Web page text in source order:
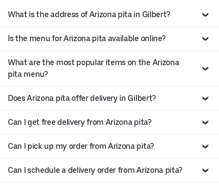
What is the address of Arizona pita in Gilbert?
Is the menu for Arizona pita available online?
What are the most popular items on the Arizona
pita menu?
Does Arizona pita offer delivery in Gilbert?
Can I get free delivery from Arizona pita?
Can I pick up my order from Arizona pita?
Can I schedule a delivery order from Arizona pita?